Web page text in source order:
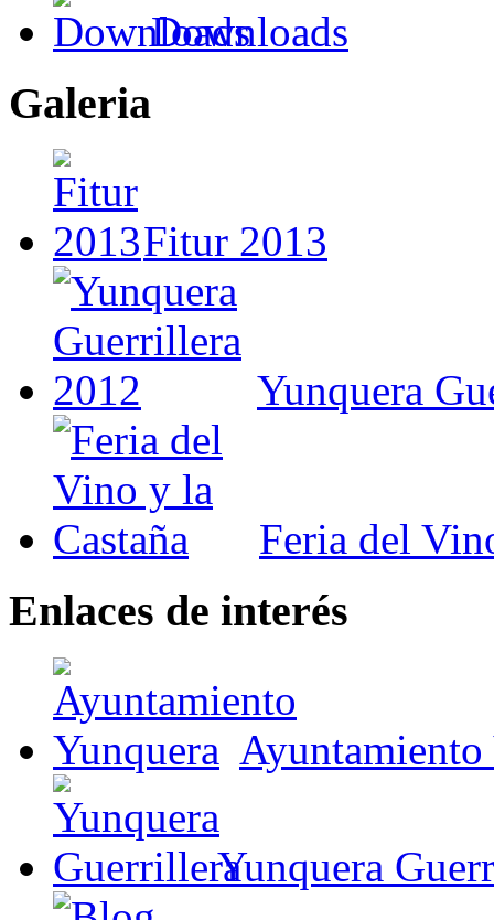
Downloads
Galeria
Fitur 2013
Yunquera
Feria del
Enlaces de interés
Ayuntamiento
Yunquera